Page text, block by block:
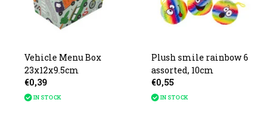
Vehicle Menu Box
23x12x9.5cm
€0,39
IN STOCK
Plush smile rainbow 6
assorted, 10cm
€0,55
IN STOCK